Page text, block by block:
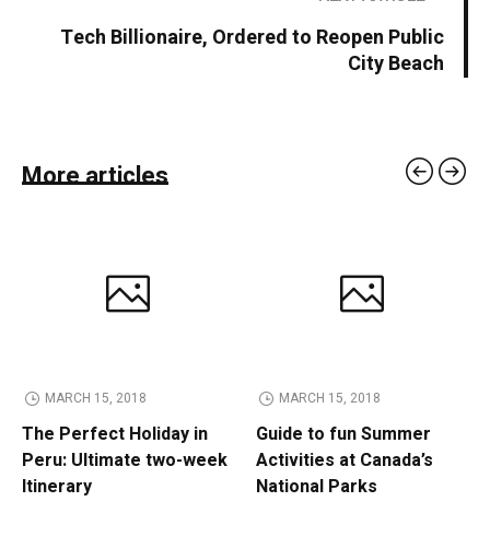
Tech Billionaire, Ordered to Reopen Public
City Beach
More articles
MARCH 15, 2018
The Perfect Holiday in
Peru: Ultimate two-week
Itinerary
MARCH 15, 2018
Guide to fun Summer
Activities at Canada’s
National Parks